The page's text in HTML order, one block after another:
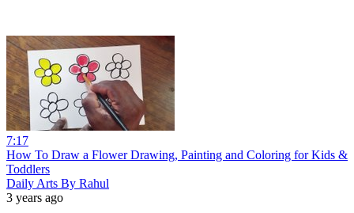
7:17
How To Draw a Flower Drawing, Painting and Coloring for Kids &
Toddlers
Daily Arts By Rahul
3 years ago